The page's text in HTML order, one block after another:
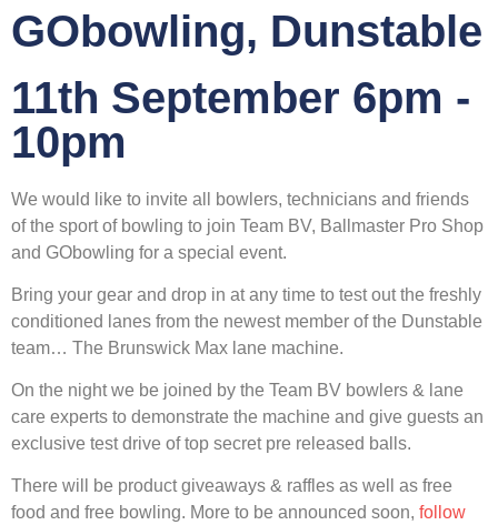
GObowling, Dunstable
11th September 6pm -
10pm
We would like to invite all bowlers, technicians and friends
of the sport of bowling to join Team BV, Ballmaster Pro Shop
and GObowling for a special event.
Bring your gear and drop in at any time to test out the freshly
conditioned lanes from the newest member of the Dunstable
team… The Brunswick Max lane machine.
On the night we be joined by the Team BV bowlers & lane
care experts to demonstrate the machine and give guests an
exclusive test drive of top secret pre released balls.
There will be product giveaways & raffles as well as free
food and free bowling. More to be announced soon, follow